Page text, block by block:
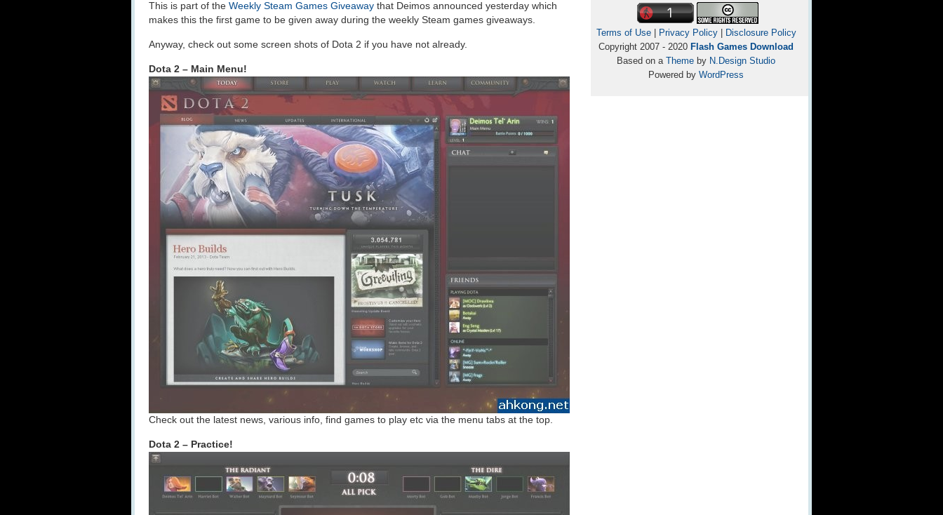
This is part of the Weekly Steam Games Giveaway that Deimos announced yesterday which
makes this the first game to be given away during the weekly Steam games giveaways.
Anyway, check out some screen shots of Dota 2 if you have not already.
Dota 2 – Main Menu!
Check out the latest news, various info, find games to play etc via the menu tabs at the top.
Dota 2 – Practice!
Terms of Use| Privacy Policy|
Disclosure Policy
Copyright 2007 - 2020 Flash Games Download
Based on a Theme by N.Design Studio
Powered by WordPress